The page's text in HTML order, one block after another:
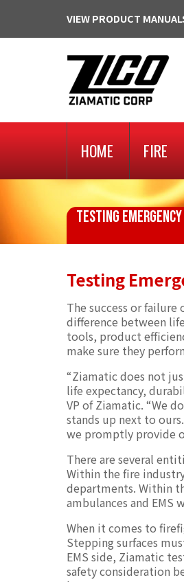
VIEW PRODUCT
HOME FIRE
TESTING
Testing
The success or
difference between
tools, product
make sure they
“Ziamatic does not
life expectancy,
VP of Ziamatic. “We
stands up next to
we promptly provide
There are several
Within the fire
departments. Within
ambulances and EMS
When it comes to
Stepping surfaces
EMS side, Ziamatic
safety consideration